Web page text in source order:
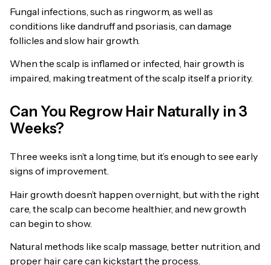
Fungal infections, such as ringworm, as well as
conditions like dandruff and psoriasis, can damage
follicles and slow hair growth.
When the scalp is inflamed or infected, hair growth is
impaired, making treatment of the scalp itself a priority.
Can You Regrow Hair Naturally in 3
Weeks?
Three weeks isn’t a long time, but it’s enough to see early
signs of improvement.
Hair growth doesn’t happen overnight, but with the right
care, the scalp can become healthier, and new growth
can begin to show.
Natural methods like scalp massage, better nutrition, and
proper hair care can kickstart the process.